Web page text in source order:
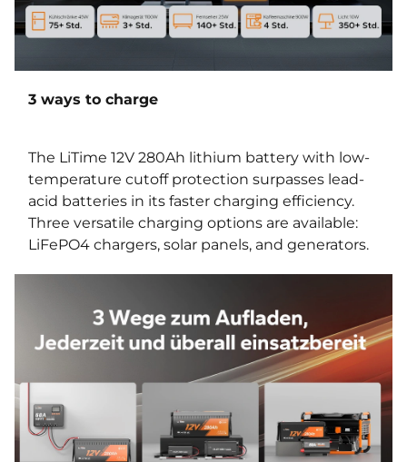
3 ways to charge
The LiTime 12V 280Ah lithium battery with low-
temperature cutoff protection surpasses lead-
acid batteries in its faster charging efficiency.
Three versatile charging options are available:
LiFePO4 chargers, solar panels, and generators.